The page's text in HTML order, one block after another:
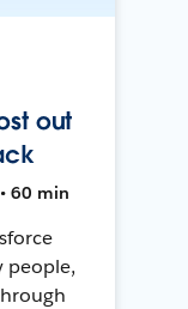
out
60 min
people,